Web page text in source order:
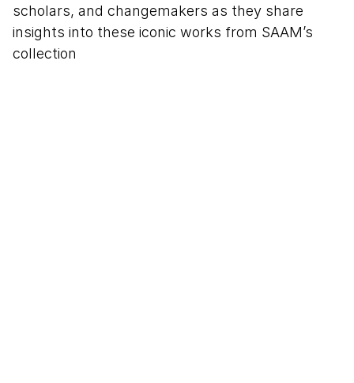
scholars, and changemakers as they share
insights into these iconic works from SAAM’s
collection